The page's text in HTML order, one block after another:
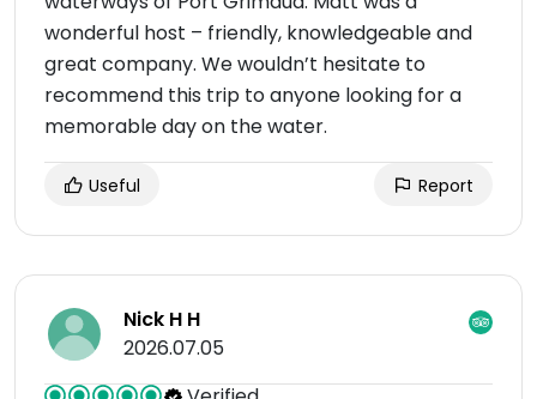
wonderful host – friendly, knowledgeable and
great company. We wouldn’t hesitate to
recommend this trip to anyone looking for a
memorable day on the water.
Useful Report
Nick H H
2026.07.05